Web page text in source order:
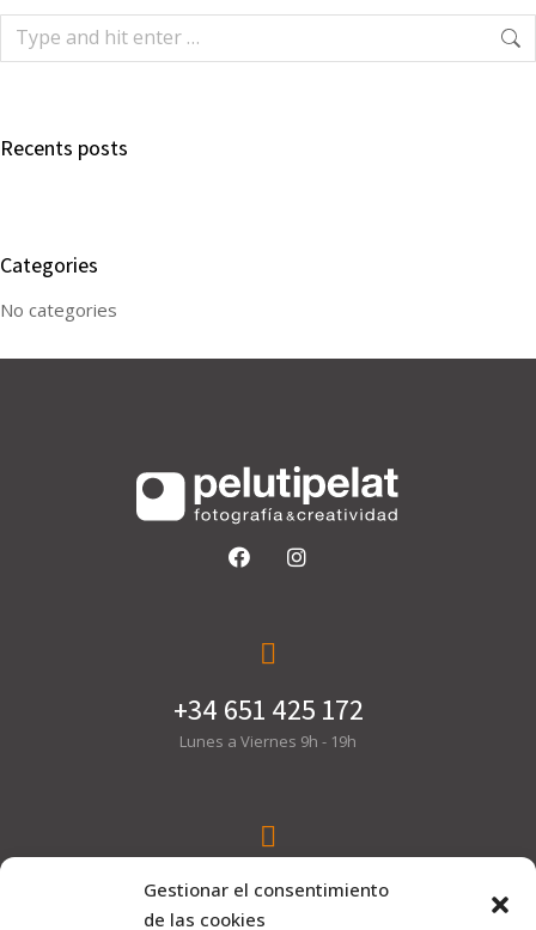
Gestionar el consentimiento
de las cookies
Recents posts
Categories
No categories
+34 651 425 172
Lunes a Viernes 9h - 19h
hola@pelutipelat.com